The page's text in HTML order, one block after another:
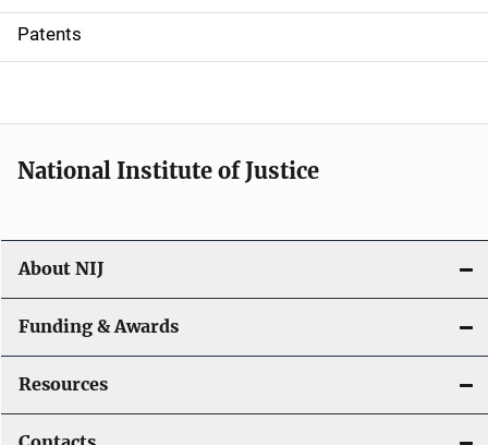
i
o
Patents
National Institute of Justice
About NIJ
Funding & Awards
Resources